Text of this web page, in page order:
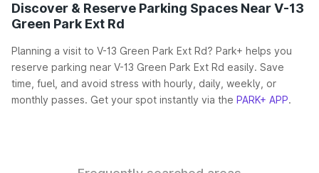
Discover & Reserve Parking Spaces Near V-13
Green Park Ext Rd
Planning a visit to V-13 Green Park Ext Rd? Park+ helps you
reserve parking near V-13 Green Park Ext Rd easily. Save
time, fuel, and avoid stress with hourly, daily, weekly, or
monthly passes. Get your spot instantly via the PARK+ APP.